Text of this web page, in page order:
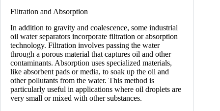
Filtration and Absorption
In addition to gravity and coalescence, some industrial
oil water separators incorporate filtration or absorption
technology. Filtration involves passing the water
through a porous material that captures oil and other
contaminants. Absorption uses specialized materials,
like absorbent pads or media, to soak up the oil and
other pollutants from the water. This method is
particularly useful in applications where oil droplets are
very small or mixed with other substances.